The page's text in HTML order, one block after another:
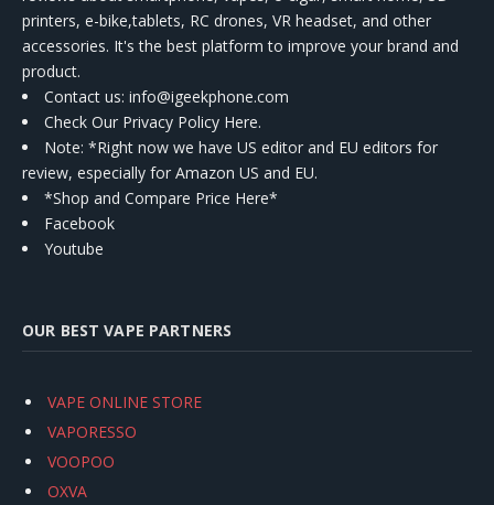
printers, e-bike,tablets, RC drones, VR headset, and other
accessories. It's the best platform to improve your brand and
product.
Contact us: info@igeekphone.com
Check Our Privacy Policy Here.
Note: *Right now we have US editor and EU editors for
review, especially for Amazon US and EU.
*Shop and Compare Price Here*
Facebook
Youtube
OUR BEST VAPE PARTNERS
VAPE ONLINE STORE
VAPORESSO
VOOPOO
OXVA